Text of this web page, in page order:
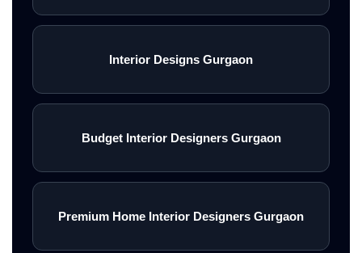
Interior Designs Gurgaon
Budget Interior Designers Gurgaon
Premium Home Interior Designers Gurgaon